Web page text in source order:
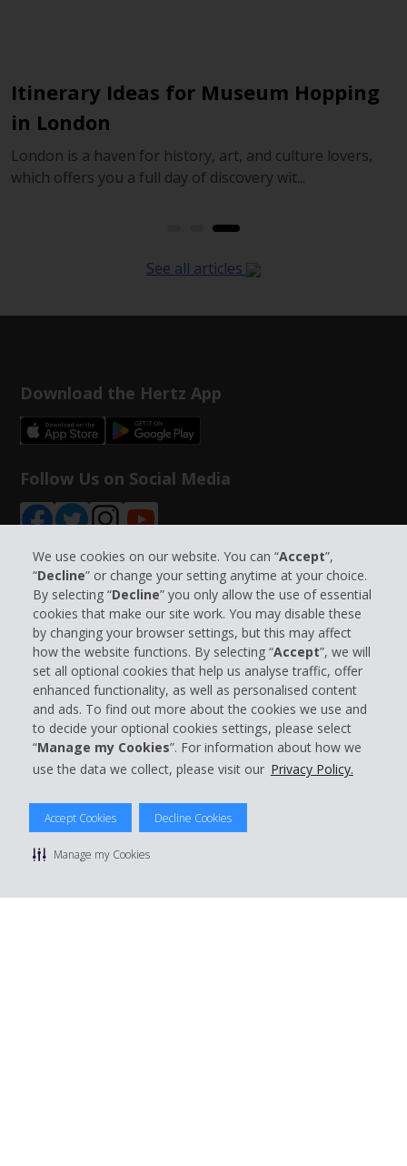
We use cookies on our website. You can “Accept”,
“Decline” or change your setting anytime at your choice.
By selecting “Decline” you only allow the use of essential
cookies that make our site work. You may disable these
by changing your browser settings, but this may affect
how the website functions. By selecting “Accept”, we will
set all optional cookies that help us analyse traffic, offer
enhanced functionality, as well as personalised content
and ads. To find out more about the cookies we use and
to decide your optional cookies settings, please select
“Manage my Cookies”. For information about how we
use the data we collect, please visit our Privacy Policy.
Accept Cookies Decline Cookies
Manage my Cookies
Itinerary Ideas for Museum Hopping
in London
London is a haven for history, art, and culture lovers,
which offers you a full day of discovery wit...
See all articles
Download the Hertz App
Follow Us on Social Media
Company Information
Business
Customer Support
Book with Hertz
Privacy Policy
| Terms Of Use